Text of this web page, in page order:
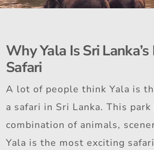
Why Yala Is Sri
Safari
A lot of people think Yala is
a safari in Sri Lanka. This
combination of animals,
Yala is the most exciting